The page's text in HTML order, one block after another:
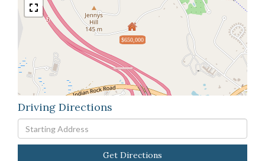
$650,000
Driving Directions
Driving
Directions
Get Directions